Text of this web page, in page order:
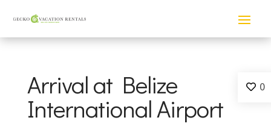
Arrival at Belize
International Airport
0